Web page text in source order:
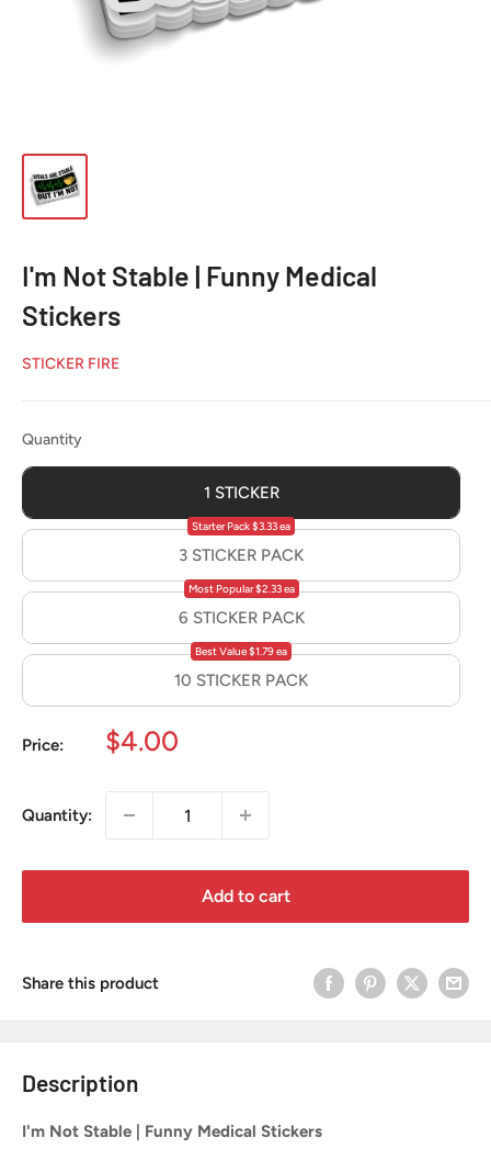
I'm Not Stable | Funny Medical
Stickers
STICKER FIRE
QuantityQuantity
1 STICKER
3 STICKER PACK
Starter Pack $3.33 ea
6 STICKER PACK
Most Popular $2.33 ea
10 STICKER PACK
Best Value $1.79 ea
Price:
Sale
$4.00
Quantity:
Add to cart
Share this product
Description
I'm Not Stable | Funny Medical Stickers